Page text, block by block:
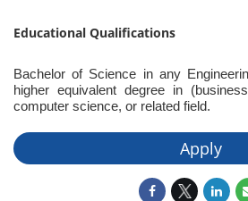
Educational Qualifications
Bachelor of Science in any
higher equivalent degree in
computer science, or related field.
Apply